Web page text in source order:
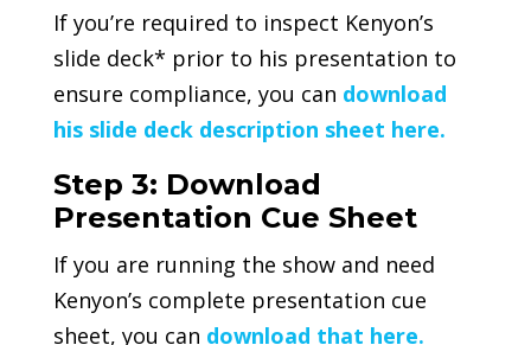
If you’re required to inspect Kenyon’s
slide deck* prior to his presentation to
ensure compliance, you can download
his slide deck description sheet here.
Step 3: Download
Presentation Cue Sheet
If you are running the show and need
Kenyon’s complete presentation cue
sheet, you can download that here.